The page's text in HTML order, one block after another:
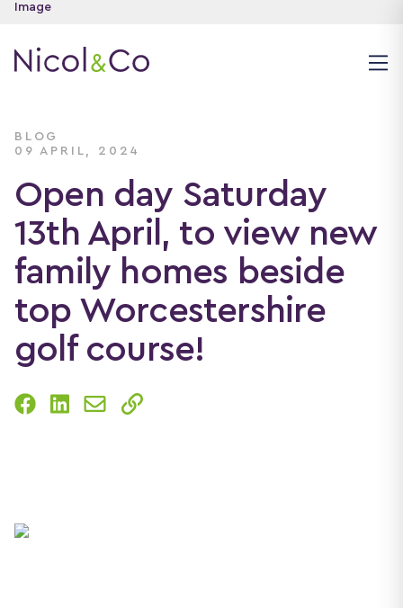
BLOG
09 APRIL, 2024
Open day Saturday
13th April, to view new
family homes beside
top Worcestershire
golf course!